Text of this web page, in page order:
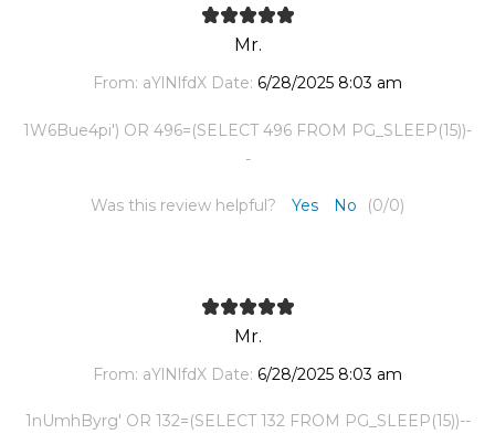
Mr.
From: aYlNlfdX Date: 6/28/2025 8:03 am
1W6Bue4pi') OR 496=(SELECT 496 FROM PG_SLEEP(15))-
-
Was this review helpful? Yes No (0/0)
Mr.
From: aYlNlfdX Date: 6/28/2025 8:03 am
1nUmhByrg' OR 132=(SELECT 132 FROM PG_SLEEP(15))--